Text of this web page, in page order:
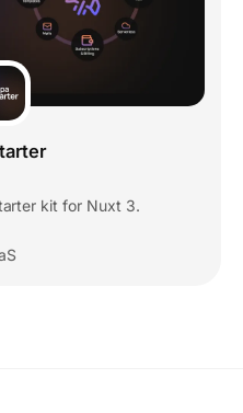
kit for Nuxt 3.